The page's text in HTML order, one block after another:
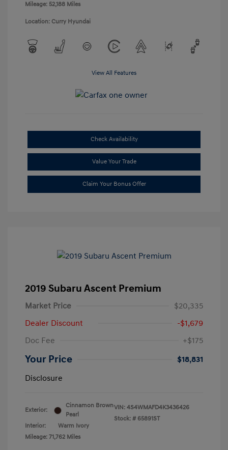
Mileage: 52,188 Miles
Location: Curry Hyundai
View All Features
Check Availability
Value Your Trade
Claim Your Bonus Offer
2019 Subaru Ascent Premium
Market Price
$20,335
Dealer Discount
-$1,679
Doc Fee
+$175
Your Price
$18,831
Disclosure
Exterior:
Cinnamon Brown
Pearl
Interior:
Warm Ivory
Mileage: 71,762 Miles
VIN: 4S4WMAFD4K3436426
Stock: # 65891ST